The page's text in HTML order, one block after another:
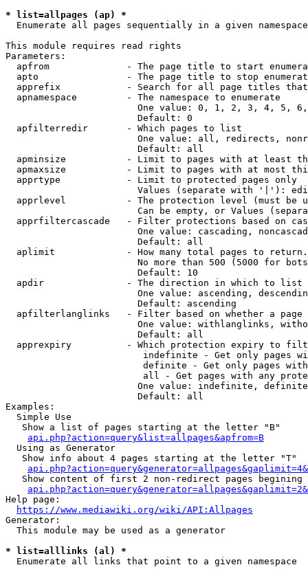
* list=allpages (ap) *
  Enumerate all pages sequentially in a given namespace
This module requires read rights
Parameters:
apfrom              - The page title to start
apto                - The page title to stop
apprefix            - Search for all page titles
  apnamespace         - The namespace to enumerate
One value: 0, 1, 2, 3, 4, 5,
                        Default: 0
  apfilterredir       - Which pages to list
One value: all, redirects,
                        Default: all
apminsize           - Limit to pages with at least
apmaxsize           - Limit to pages with at most
  apprtype            - Limit to protected pages only
Values (separate with '|'):
apprlevel           - The protection level (must be
Can be empty, or Values
apprfiltercascade   - Filter protections based on
One value: cascading,
                        Default: all
  aplimit             - How many total pages to return.
No more than 500 (5000 for
                        Default: 10
  apdir               - The direction in which to list
One value: ascending,
                        Default: ascending
apfilterlanglinks   - Filter based on whether a page
One value: withlanglinks,
                        Default: all
apprexpiry          - Which protection expiry to
indefinite - Get only pages
definite - Get only pages
all - Get pages with any
One value: indefinite,
                        Default: all
Examples:
  Simple Use
   Show a list of pages starting at the letter "B"
api.php?action=query&list=allpages&apfrom=B
  Using as Generator
   Show info about 4 pages starting at the letter "T"
Show content of first 2 non-redirect pages begining
Help page:
https://www.mediawiki.org/wiki/API:Allpages
Generator:
  This module may be used as a generator
* list=alllinks (al) *
  Enumerate all links that point to a given namespace